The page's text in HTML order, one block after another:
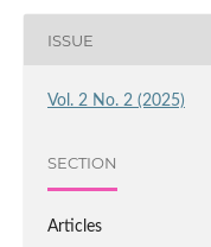
ISSUE
Vol. 2 No. 2 (2025)
SECTION
Articles